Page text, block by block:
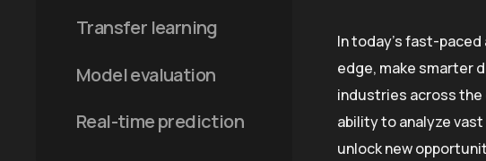
In today’s fast-
edge, make smarter
industries across the
ability to analyze
unlock new
Transfer learning
Model evaluation
Real-time prediction